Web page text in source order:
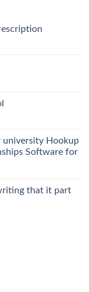
university Hookup
Software for
that it part